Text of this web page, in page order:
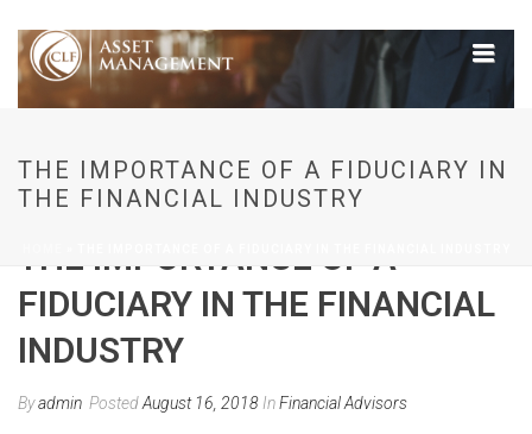
THE IMPORTANCE OF A FIDUCIARY IN
THE FINANCIAL INDUSTRY
THE IMPORTANCE OF A
FIDUCIARY IN THE FINANCIAL
INDUSTRY
Byadmin PostedAugust 16, 2018InFinancial Advisors